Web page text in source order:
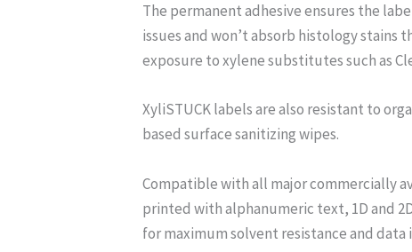
The permanent adhesive ensures the
issues and won’t absorb histology
exposure to xylene substitutes such as
XyliSTUCK labels are also resistant to
based surface sanitizing wipes.
Compatible with all major commercially
printed with alphanumeric text, 1D and
for maximum solvent resistance and data